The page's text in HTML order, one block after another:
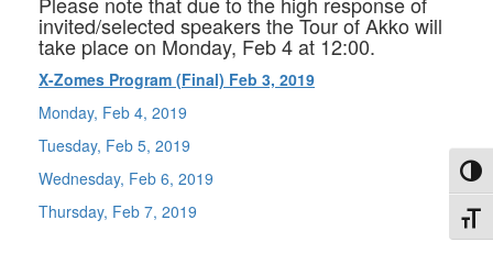
invited/selected speakers the Tour of Akko will
take place on Monday, Feb 4 at 12:00.
X-Zomes Program (Final) Feb 3, 2019
Monday, Feb 4, 2019
Tuesday, Feb 5, 2019
Wednesday, Feb 6, 2019
Thursday, Feb 7, 2019